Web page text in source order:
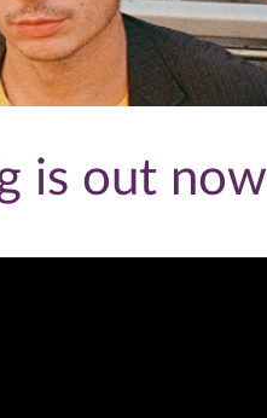
is out now